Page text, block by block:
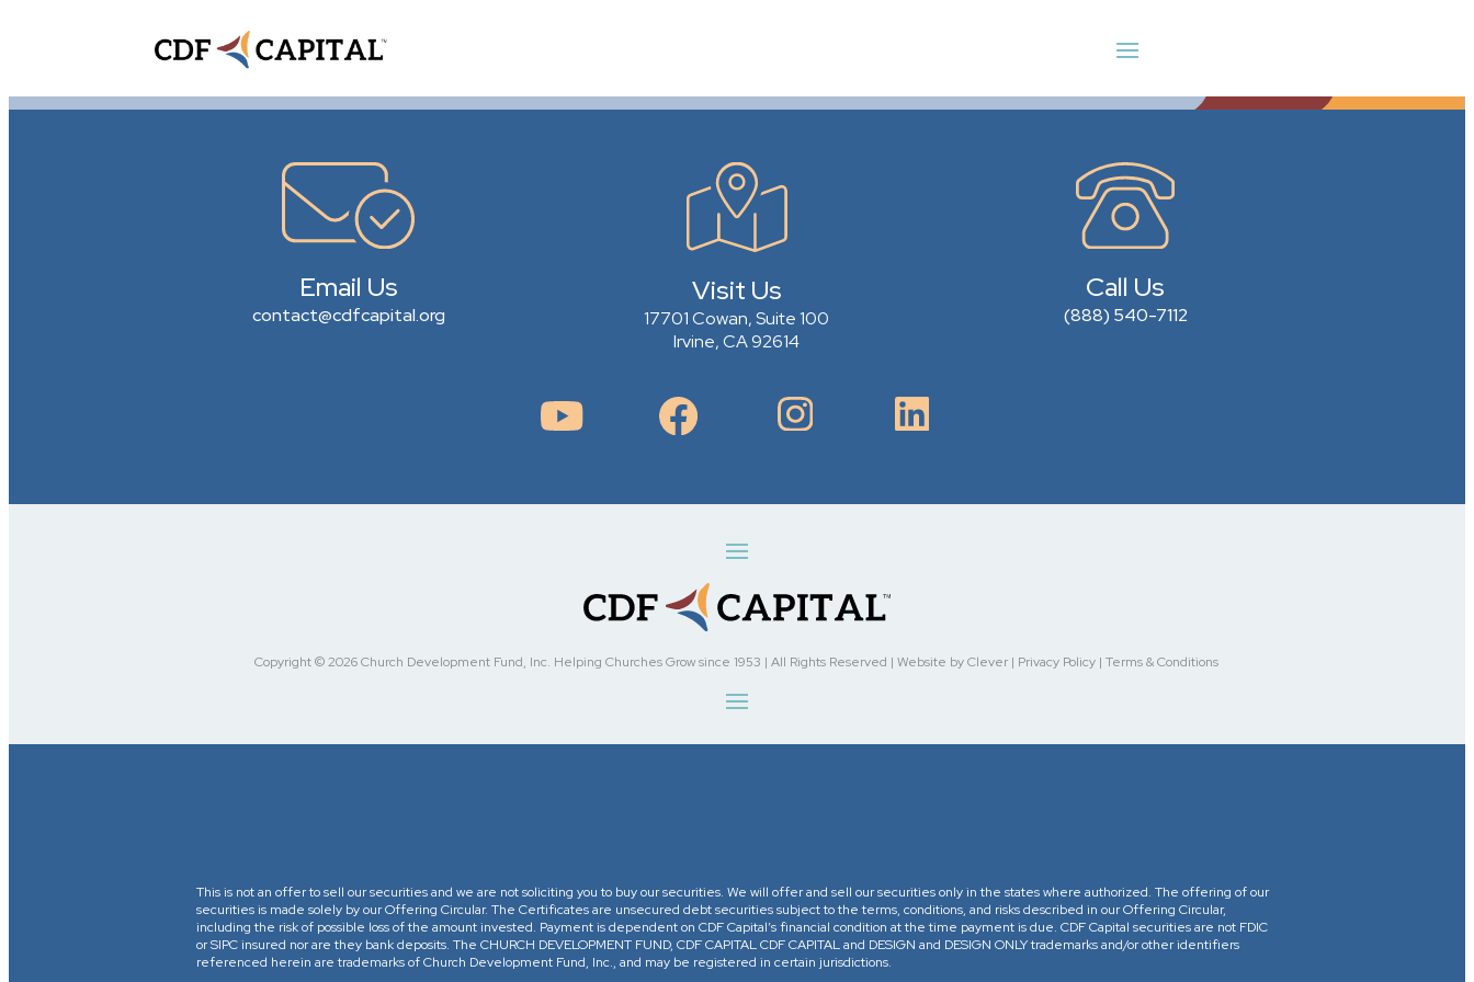
Email Us
contact@cdfcapital.org
Visit Us
17701 Cowan, Suite 100
Irvine, CA 92614
Call Us
(888) 540-7112
Copyright © 2026 Church Development Fund, Inc. Helping Churches Grow since 1953 | All Rights Reserved | Website by Clever | Privacy Policy | Terms & Conditions
This is not an offer to sell our securities and we are not soliciting you to buy our securities. We will offer and sell our securities only in the states where authorized. The offering of our
securities is made solely by our Offering Circular. The Certificates are unsecured debt securities subject to the terms, conditions, and risks described in our Offering Circular,
including the risk of possible loss of the amount invested. Payment is dependent on CDF Capital’s financial condition at the time payment is due. CDF Capital securities are not FDIC
or SIPC insured nor are they bank deposits. The CHURCH DEVELOPMENT FUND, CDF CAPITAL CDF CAPITAL and DESIGN and DESIGN ONLY trademarks and/or other identifiers
referenced herein are trademarks of Church Development Fund, Inc., and may be registered in certain jurisdictions.